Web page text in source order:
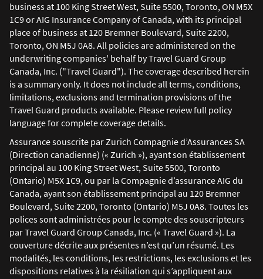
business at 100 King Street West, Suite 5500, Toronto, ON M5X
1C9 or AIG Insurance Company of Canada, with its principal
place of business at 120 Bremner Boulevard, Suite 2200,
Toronto, ON M5J 0A8. All policies are administered on the
underwriting companies' behalf by Travel Guard Group
Canada, Inc. ("Travel Guard"). The coverage described herein
is a summary only. It does not include all terms, conditions,
limitations, exclusions and termination provisions of the
Travel Guard products available. Please review full policy
language for complete coverage details.
Assurance souscrite par Zurich Compagnie d’Assurances SA
(Direction canadienne) (« Zurich »), ayant son établissement
principal au 100 King Street West, Suite 5500, Toronto
(Ontario) M5X 1C9, ou par la Compagnie d’assurance AIG du
Canada, ayant son établissement principal au 120 Bremner
Boulevard, Suite 2200, Toronto (Ontario) M5J 0A8. Toutes les
polices sont administrées pour le compte des souscripteurs
par Travel Guard Group Canada, Inc. (« Travel Guard »). La
couverture décrite aux présentes n’est qu’un résumé. Les
modalités, les conditions, les restrictions, les exclusions et les
dispositions relatives à la résiliation qui s’appliquent aux